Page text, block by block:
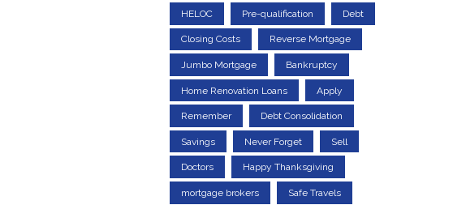
HELOC Pre-qualification Debt
Closing Costs Reverse Mortgage
Jumbo Mortgage Bankruptcy
Home Renovation Loans Apply
Remember Debt Consolidation
Savings Never Forget Sell
Doctors Happy Thanksgiving
mortgage brokers Safe Travels